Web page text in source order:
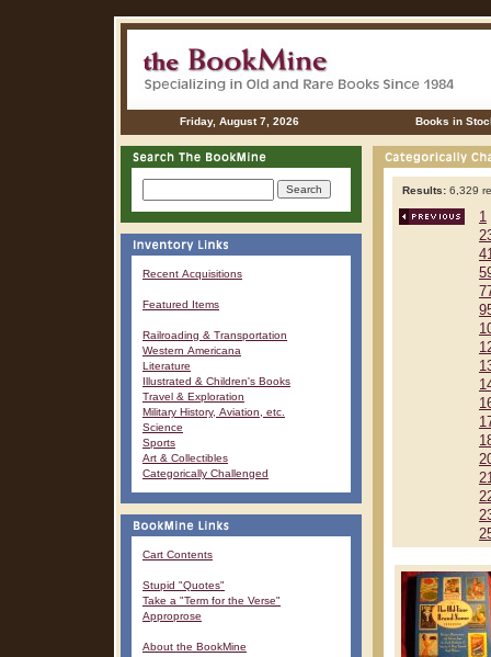
Friday, August 7, 2026 Books in
Recent Acquisitions
Featured Items
Railroading & Transportation
Western Americana
Literature
Illustrated & Children's Books
Travel & Exploration
Military History, Aviation, etc.
Science
Sports
Art & Collectibles
Categorically Challenged
Cart Contents
Stupid "Quotes"
Take a "Term for the Verse"
Approprose
About the BookMine
Results: 6,329
1